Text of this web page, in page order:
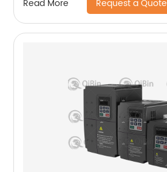
Read More Request a Quote